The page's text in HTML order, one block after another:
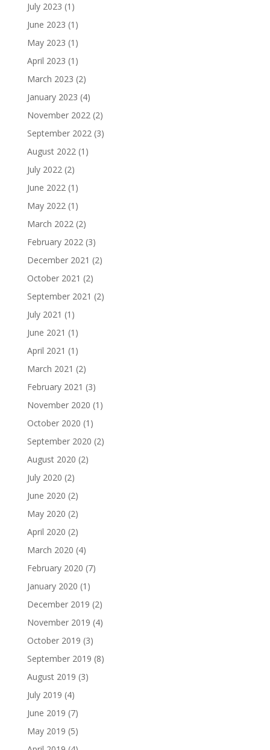
July 2023 (1)
June 2023 (1)
May 2023 (1)
April 2023 (1)
March 2023 (2)
January 2023 (4)
November 2022(2)
September 2022(3)
August 2022(1)
July 2022(2)
June 2022(1)
May 2022(1)
March 2022(2)
February 2022(3)
December 2021 (2)
October 2021 (2)
September 2021 (2)
July 2021 (1)
June 2021 (1)
April 2021 (1)
March 2021 (2)
February 2021 (3)
November 2020 (1)
October 2020 (1)
September 2020 (2)
August 2020 (2)
July 2020 (2)
June 2020 (2)
May 2020 (2)
April 2020 (2)
March 2020 (4)
February 2020 (7)
January 2020 (1)
December 2019 (2)
November 2019 (4)
October 2019 (3)
September 2019 (8)
August 2019 (3)
July 2019 (4)
June 2019 (7)
May 2019 (5)